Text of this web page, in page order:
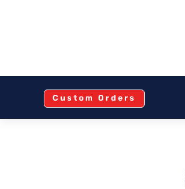
Custom Orders